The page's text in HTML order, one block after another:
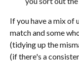
If you have a mix of
match and some
(tidying up the
(if there's a